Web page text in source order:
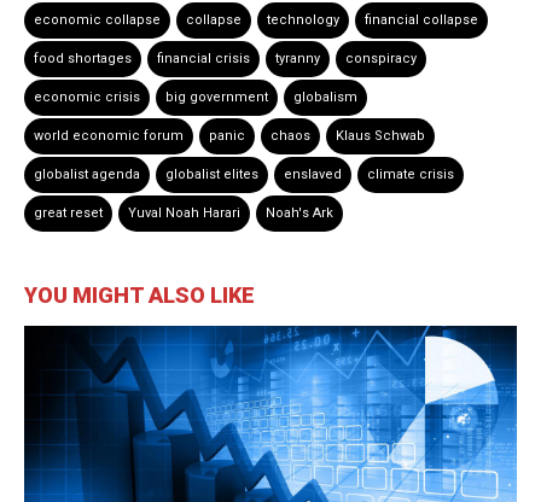
economic collapse collapse technology financial collapse
food shortages financial crisis tyranny conspiracy
economic crisis big government globalism
world economic forum panic chaos Klaus Schwab
globalist agenda globalist elites enslaved climate crisis
great reset Yuval Noah Harari Noah's Ark
YOU MIGHT ALSO LIKE